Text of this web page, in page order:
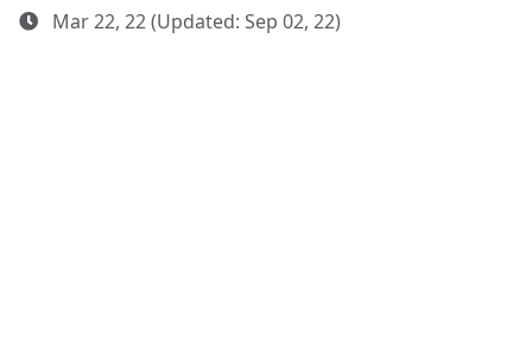
Mar 22, 22 (Updated: Sep 02, 22)